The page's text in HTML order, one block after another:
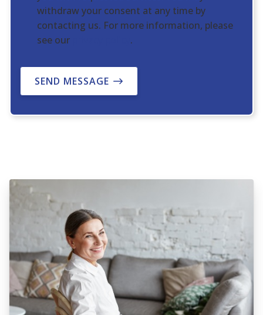
withdraw your consent at any time by
contacting us. For more information, please
see our
.
SEND MESSAGE